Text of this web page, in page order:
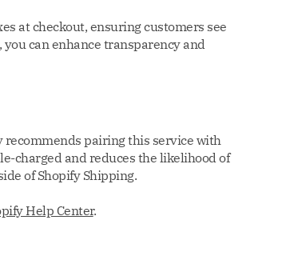
at checkout, ensuring customers see
can enhance transparency and
recommends pairing this service with
charged and reduces the likelihood of
of Shopify Shipping.
Help Center.